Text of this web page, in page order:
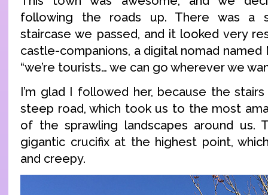
following the roads up. There was a
staircase we passed, and it looked very
castle-companions, a digital nomad
“we’re tourists… we can go wherever we
I’m glad I followed her, because the
steep road, which took us to the most
of the sprawling landscapes around us.
gigantic crucifix at the highest point,
and creepy.